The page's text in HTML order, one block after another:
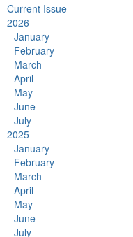
Current Issue
2026
January
February
March
April
May
June
July
2025
January
February
March
April
May
June
July